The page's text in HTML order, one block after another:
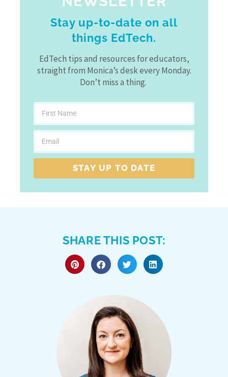
Stay up-to-date on all
things EdTech.
EdTech tips and resources for educators,
straight from Monica’s desk every Monday.
Don’t miss a thing.
STAY UP TO DATE
SHARE THIS POST: